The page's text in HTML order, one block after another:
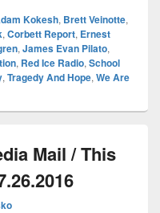
Kokesh, Brett Veinotte,
, Corbett Report, Ernest
, James Evan Pilato,
, Red Ice Radio, School
, Tragedy And Hope, We Are
Mail / This